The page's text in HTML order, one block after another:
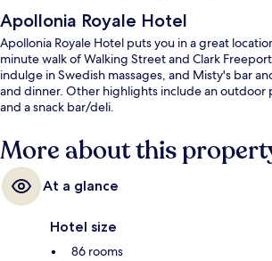
Apollonia Royale Hotel
Apollonia Royale Hotel puts you in a great
minute walk of Walking Street and Clark
indulge in Swedish massages, and Misty's bar
and dinner. Other highlights include an outdoor
and a snack bar/deli.
More about this
At a glance
Hotel size
86 rooms